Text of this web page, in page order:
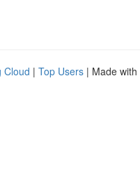
Cloud | Top Users | Made with